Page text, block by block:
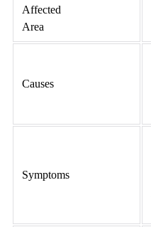
Affected
Area
Causes
Symptoms